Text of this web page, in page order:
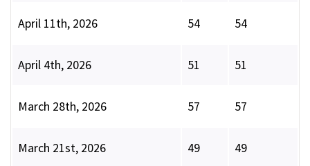
April 11th, 2026 54 54
April 4th, 2026 51 51
March 28th, 2026 57 57
March 21st, 2026 49 49